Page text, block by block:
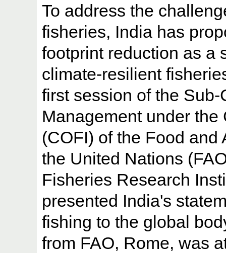
To address the
fisheries, India has
footprint reduction as a
climate-resilient
first session of the
Management under
(COFI) of the Food
the United Nations
Fisheries Research
presented India's
fishing to the global
from FAO, Rome, was